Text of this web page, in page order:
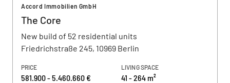
Accord Immobilien GmbH
The Core
New build of 52 residential units
Friedrichstraße 245, 10969 Berlin
PRICE
581.900 - 5.460.660 €
LIVING SPACE
41 - 264 m²